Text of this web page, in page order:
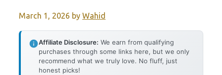
March 1, 2026 by Wahid
Affiliate Disclosure: We earn from qualifying
purchases through some links here, but we only
recommend what we truly love. No fluff, just
honest picks!